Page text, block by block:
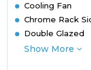
Cooling Fan
Chrome Rack
Double Glazed
Show More